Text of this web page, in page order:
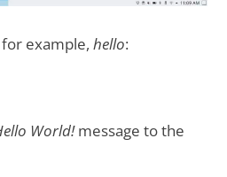
example,hello:
World!message to the